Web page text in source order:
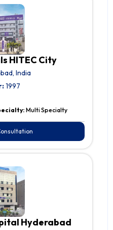
HITEC City
India
1997
Multi Specialty
Hyderabad